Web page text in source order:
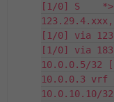
[1/0] S
[1/0] via
[1/0] via
10.0.0.5/32
10.0.0.3
10.0.10.10/